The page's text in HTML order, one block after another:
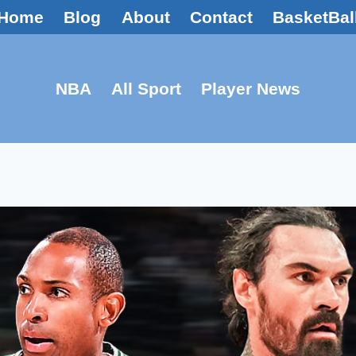
Blog About Contact
NBA All Sport Player News